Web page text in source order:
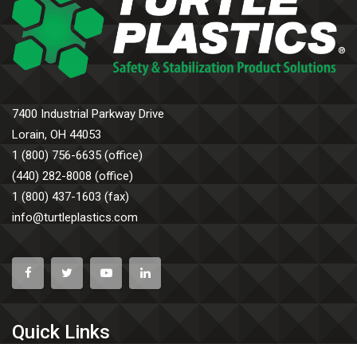
7400 Industrial Parkway Drive
Lorain, OH 44053
1 (800) 756-6635 (office)
(440) 282-8008 (office)
1 (800) 437-1603 (fax)
info@turtleplastics.com
Quick Links